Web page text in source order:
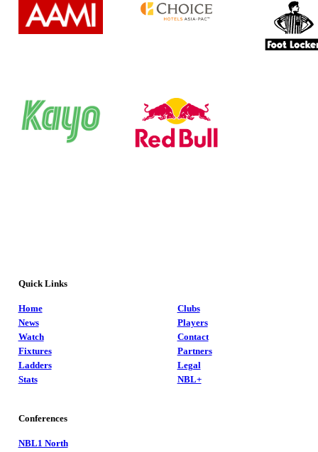
Quick Links
Home
News
Watch
Fixtures
Ladders
Stats
Clubs
Players
Contact
Partners
Legal
NBL+
Conferences
NBL1 North